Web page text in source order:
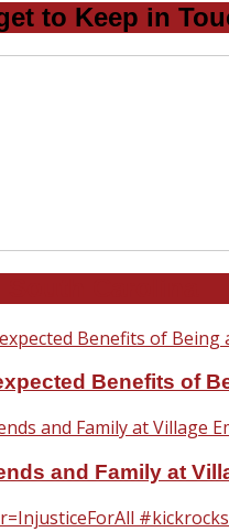
to Keep in
Benefits of
and Family at